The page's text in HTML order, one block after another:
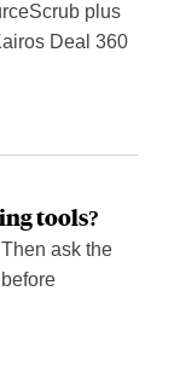
plus
Deal 360
tools?
ask the